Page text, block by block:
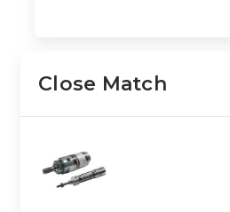
Close Match